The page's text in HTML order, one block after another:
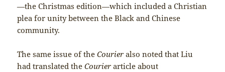
—the Christmas edition—which included a Christian
plea for unity between the Black and Chinese
community.
The same issue of theCourier also noted that Liu
had translated theCourier article about